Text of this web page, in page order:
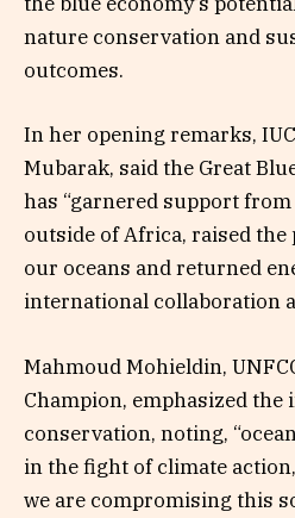
nature conservation and
outcomes.
In her opening remarks,
Mubarak, said the Great
has “garnered support
outside of Africa, raised
our oceans and returned
international collaboration
Mahmoud Mohieldin,
Champion, emphasized the
conservation, noting,
in the fight of climate
we are compromising this